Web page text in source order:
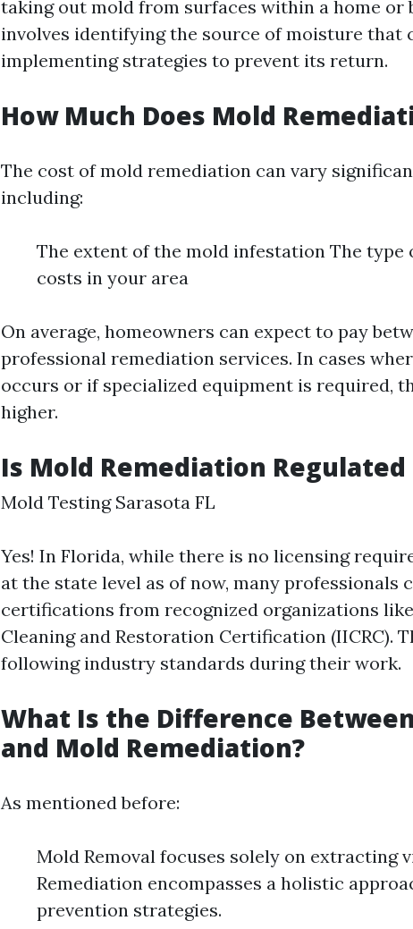
taking out mold from surfaces within a home or
involves identifying the source of moisture that
implementing strategies to prevent its return.
How Much Does Mold
The cost of mold remediation can vary
including:
The extent of the mold infestation The
costs in your area
On average, homeowners can expect to pay
professional remediation services. In cases
occurs or if specialized equipment is required,
higher.
Is Mold Remediation Regulated
Mold Testing Sarasota FL
Yes! In Florida, while there is no licensing
at the state level as of now, many professionals
certifications from recognized organizations
Cleaning and Restoration Certification (IICRC).
following industry standards during their work.
What Is the Difference
and Mold Remediation?
As mentioned before:
Mold Removal focuses solely on extracting
Remediation encompasses a holistic
prevention strategies.